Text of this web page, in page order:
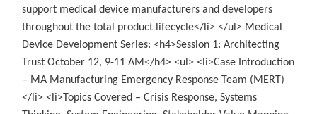
support medical device manufacturers and developers
throughout the total product lifecycle</li> </ul> Medical
Device Development Series: <h4>Session 1: Architecting
Trust October 12, 9-11 AM</h4> <ul> <li>Case Introduction
– MA Manufacturing Emergency Response Team (MERT)
</li> <li>Topics Covered – Crisis Response, Systems